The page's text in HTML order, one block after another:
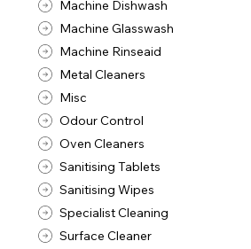
Machine Dishwash
Machine Glasswash
Machine Rinseaid
Metal Cleaners
Misc
Odour Control
Oven Cleaners
Sanitising Tablets
Sanitising Wipes
Specialist Cleaning
Surface Cleaner